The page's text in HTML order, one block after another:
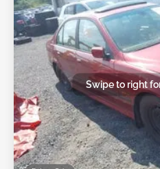
Swipe to right